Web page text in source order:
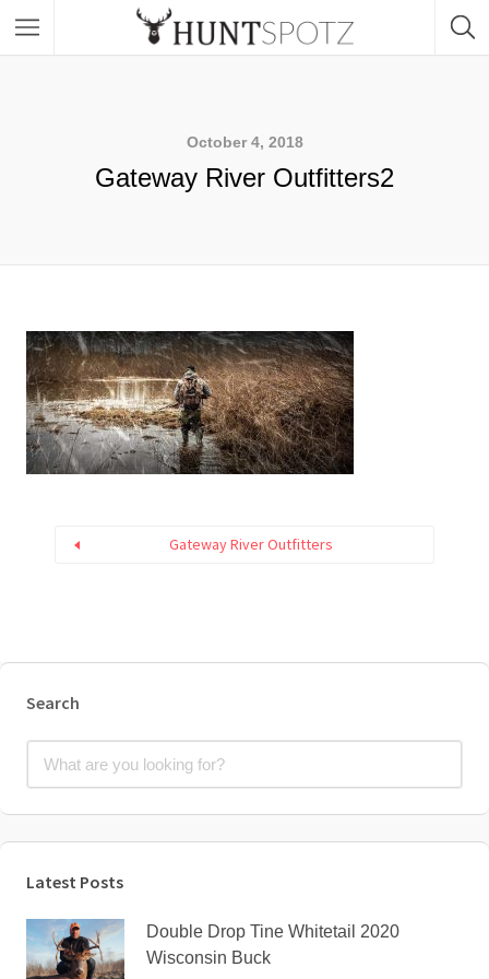
October 4, 2018
Gateway River Outfitters2
Gateway River Outfitters
Search
Latest Posts
Double Drop Tine Whitetail 2020
Wisconsin Buck